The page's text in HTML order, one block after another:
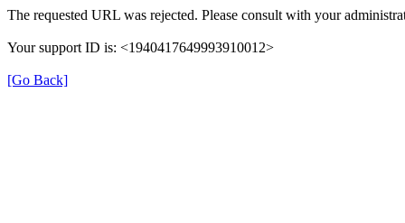
The requested URL was rejected. Please consult with your
Your support ID is: <1940417649993910012>
[Go Back]